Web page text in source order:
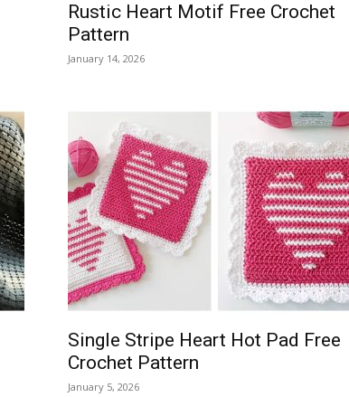
Rustic Heart Motif Free Crochet
Pattern
January 14, 2026
Single Stripe Heart Hot Pad Free
Crochet Pattern
January 5, 2026